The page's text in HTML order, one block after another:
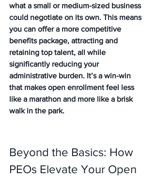
what a small or medium-sized business
could negotiate on its own. This means
you can offer a more competitive
benefits package, attracting and
retaining top talent, all while
significantly reducing your
administrative burden. It’s a win-win
that makes open enrollment feel less
like a marathon and more like a brisk
walk in the park.
Beyond the Basics: How
PEOs Elevate Your Open